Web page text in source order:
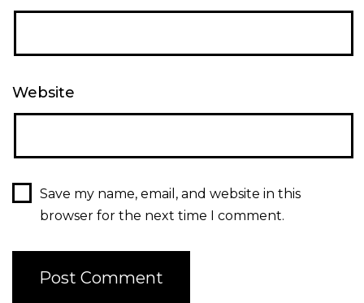
Website
Save my name, email, and website in this
browser for the next time I comment.